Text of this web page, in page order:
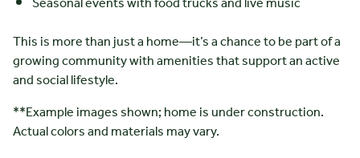
This is more than just a home—it’s a chance to be part of a
growing community with amenities that support an active
and social lifestyle.
**Example images shown; home is under construction.
Actual colors and materials may vary.